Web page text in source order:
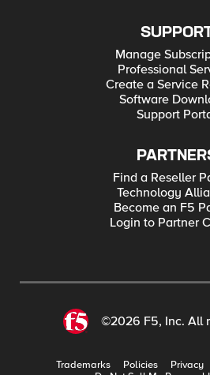
Manage
Professional
Create a Service
Software
Support
Find a Reseller
Technology
Become an F5
Login to Partner
©2026 F5, Inc. All
Trademarks Policies Privacy